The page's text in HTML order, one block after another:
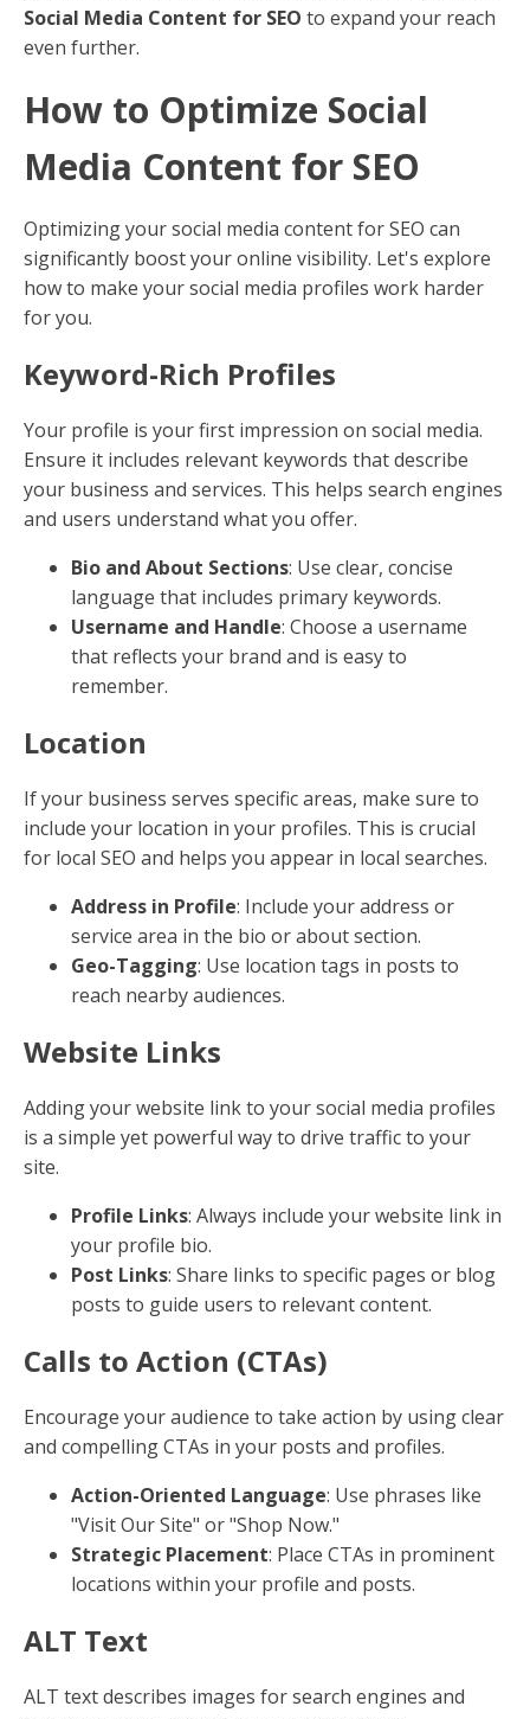
primary keywords.
Be Persuasive
to action.
Keep it Short: Aim for 150-160 characters.
7. Implement Clear Calls to Action
(CTAs)
CTAs guide readers on what to do next, boosting
engagement and conversions.
Be Direct
: Use action-oriented language like
"Learn More" or "Get Started."
Placement Matters
: Position CTAs where they
naturally fit within the content flow.
8. Improve Content with Visuals
Visual elements like infographics and videos increase
engagement and time spent on your page.
Incorporate Videos: Articles with videos attract
more traffic and backlinks.
Create Infographics
information and make it shareable.
that not only ranks well but also provides value to
your audience. Next, we’ll dive intoHow to Optimize
Social Media Content for SEOto expand your reach
even further.
How to Optimize Social
Media Content for SEO
significantly boost your online visibility. Let's explore
how to make your social media profiles work harder
for you.
Keyword-Rich Profiles
Your profile is your first impression on social media.
Ensure it includes relevant keywords that describe
and users understand what you offer.
Bio and About Sections: Use clear, concise
language that includes primary keywords.
that reflects your brand and is easy to
remember.
Location
If your business serves specific areas, make sure to
for local SEO and helps you appear in local searches.